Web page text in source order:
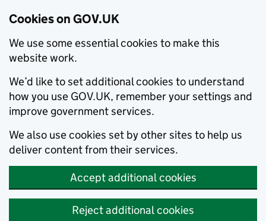
Cookies on GOV.UK
We use some essential cookies to make this
website work.
We’d like to set additional cookies to understand
how you use GOV.UK, remember your settings and
improve government services.
We also use cookies set by other sites to help us
deliver content from their services.
Accept additional cookies
Reject additional cookies